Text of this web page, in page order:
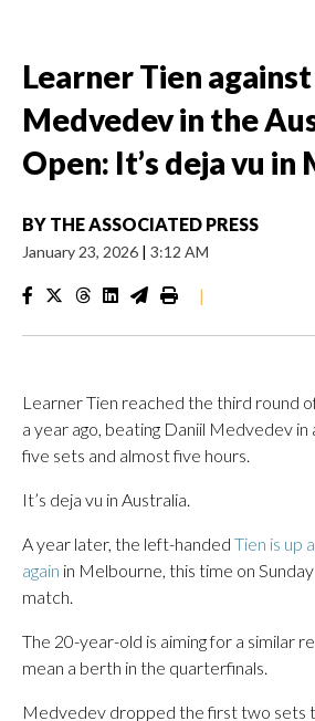
Learner Tien
Medvedev in the
Open: It’s deja vu
BY THE ASSOCIATED PRESS
January 23, 2026 | 3:12 AM
|
Learner Tien reached the third round
a year ago, beating Daniil Medvedev
five sets and almost five hours.
It’s deja vu in Australia.
A year later, the left-handed Tien is up
again in Melbourne, this time on
match.
The 20-year-old is aiming for a similar
mean a berth in the quarterfinals.
Medvedev dropped the first two sets